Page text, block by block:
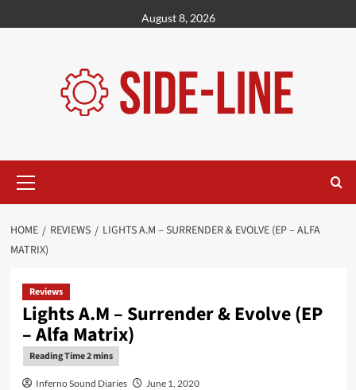
to
August 8, 2026
Menu
HOME REVIEWS
LIGHTS A.M – SURRENDER & EVOLVE (EP – ALFA
MATRIX)
Reviews
Lights A.M – Surrender & Evolve (EP
– Alfa Matrix)
Inferno Sound Diaries June 1, 2020